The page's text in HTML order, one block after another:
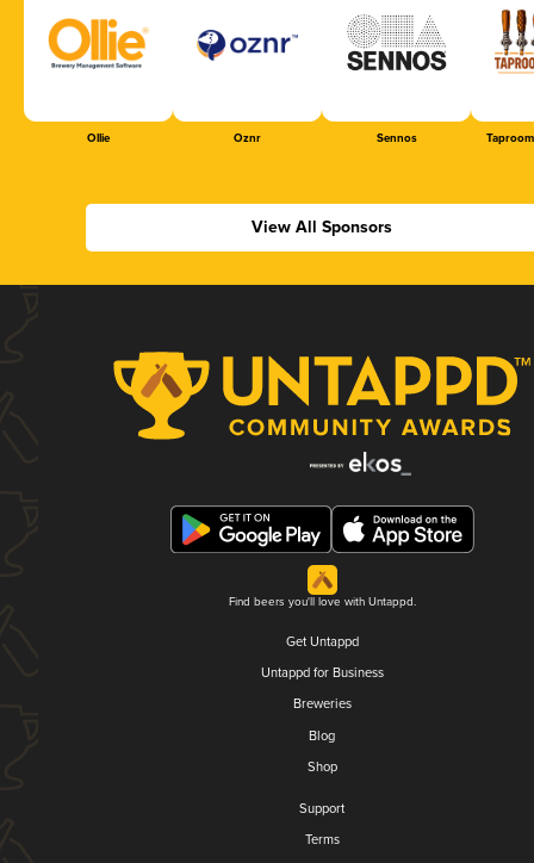
Ollie Oznr Sennos
View All Sponsors
Find beers you'll love with Untappd.
Get Untappd
Untappd for Business
Breweries
Blog
Shop
Support
Terms